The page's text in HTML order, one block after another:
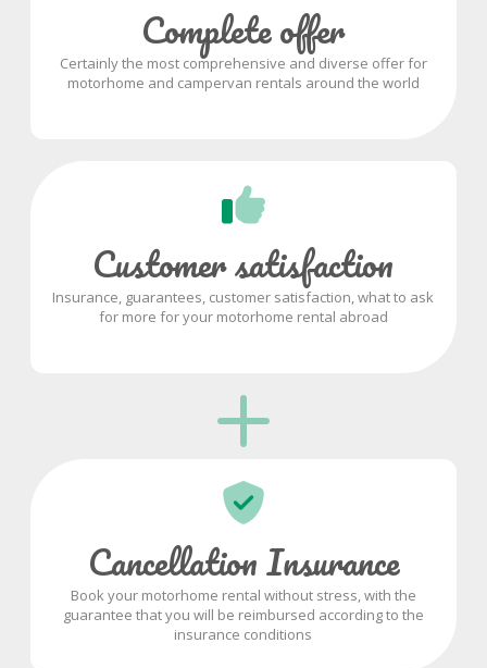
Complete offer
Certainly the most comprehensive and diverse offer for
motorhome and campervan rentals around the world
Customer satisfaction
Insurance, guarantees, customer satisfaction, what to ask
for more for your motorhome rental abroad
Cancellation Insurance
Book your motorhome rental without stress, with the
guarantee that you will be reimbursed according to the
insurance conditions